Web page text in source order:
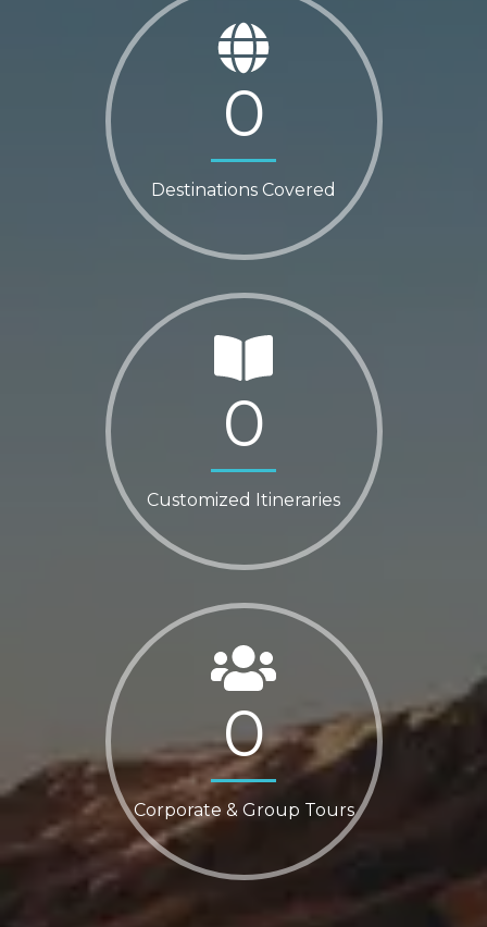
Destinations Covered
0
Customized Itineraries
0
Corporate & Group Tours
0